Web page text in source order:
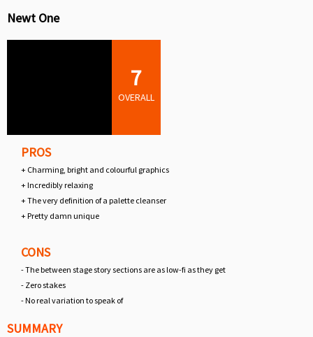
Newt One
7
OVERALL
PROS
+ Charming, bright and colourful graphics
+ Incredibly relaxing
+ The very definition of a palette cleanser
+ Pretty damn unique
CONS
- The between stage story sections are as low-fi as they get
- Zero stakes
- No real variation to speak of
SUMMARY